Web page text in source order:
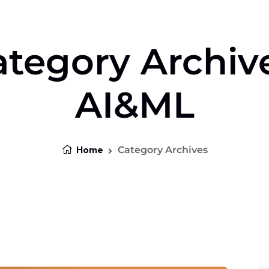
AI&ML
Home Category Archives